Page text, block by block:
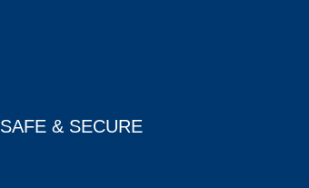
SAFE & SECURE